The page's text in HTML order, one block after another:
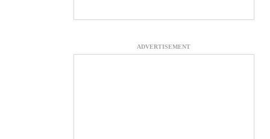
ADVERTISEMENT